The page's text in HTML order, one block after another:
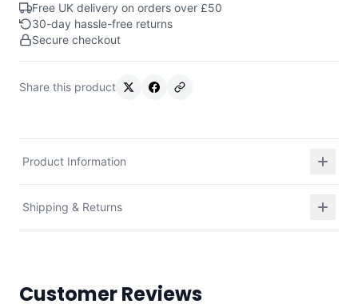
Free UK delivery on orders over £50
30-day hassle-free returns
Secure checkout
Share this product
Product Information
Shipping & Returns
Customer Reviews